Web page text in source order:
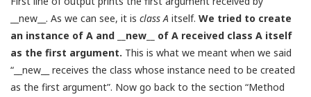
__new__. As we can see, it is class A itself. We tried to create
an instance of A and __new__ of A received class A itself
as the first argument. This is what we meant when we said
“__new__ receives the class whose instance need to be created
as the first argument”. Now go back to the section “Method